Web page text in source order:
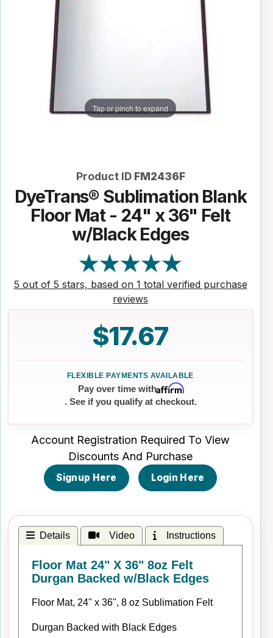
Tap or pinch to expand
Product ID FM2436F
DyeTrans® Sublimation Blank
Floor Mat - 24" x 36" Felt
w/Black Edges
5 out of 5 stars, based on 1 total verified purchase
reviews
$17.67
Pay over time withAffirm
. See if you qualify at checkout.
Account Registration Required To View
Discounts And Purchase
Signup Here Login Here
Details Video Instructions
Floor Mat 24" X 36" 8oz Felt
Durgan Backed w/Black Edges
Floor Mat, 24" x 36", 8 oz Sublimation Felt
Durgan Backed with Black Edges